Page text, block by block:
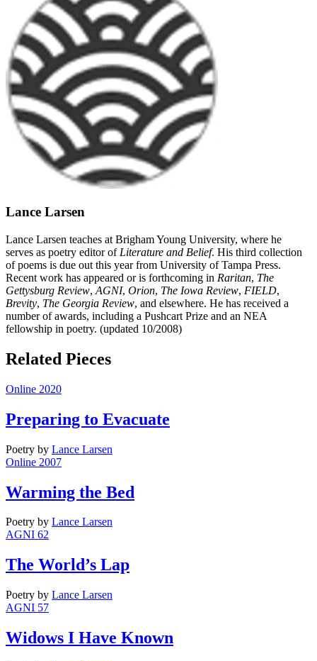
Lance Larsen
Lance Larsen teaches at Brigham Young University, where he
serves as poetry editor of Literature and Belief. His third collection
of poems is due out this year from University of Tampa Press.
Recent work has appeared or is forthcoming in Raritan, The
Gettysburg Review, AGNI, Orion, The Iowa Review, FIELD,
Brevity, The Georgia Review, and elsewhere. He has received a
number of awards, including a Pushcart Prize and an NEA
fellowship in poetry. (updated 10/2008)
Related Pieces
Online 2020
Preparing to Evacuate
Poetry by Lance Larsen
Online 2007
Warming the Bed
Poetry by Lance Larsen
AGNI 62
The World’s Lap
Poetry by Lance Larsen
AGNI 57
Widows I Have Known